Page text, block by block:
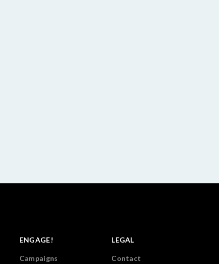
ENGAGE!
Campaigns
LEGAL
Contact